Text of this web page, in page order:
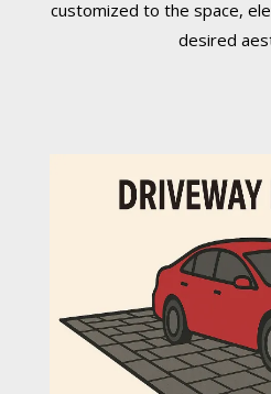
customized to the space,
desired